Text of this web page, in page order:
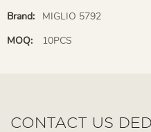
Brand:
MIGLIO 5792
MOQ:
10PCS
CONTACT US